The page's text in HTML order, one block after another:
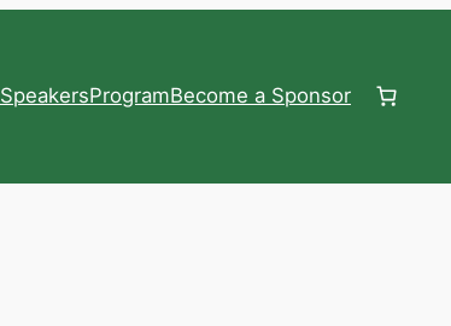
SpeakersProgramBecome a Sponsor